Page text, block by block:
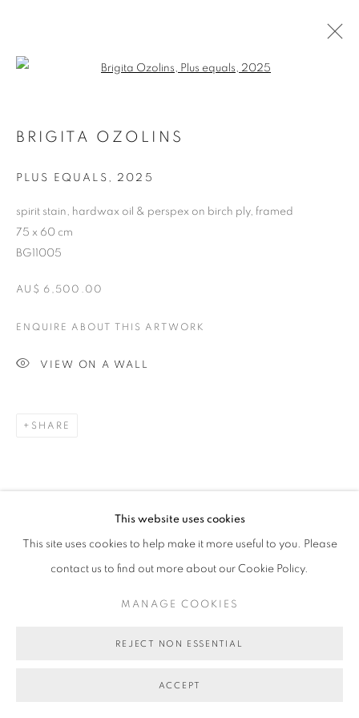
COPYRIGHT © 2026 BETT GALLERY
This website uses cookies
This site uses cookies to help make it more useful to you. Please
contact us to find out more about our Cookie Policy.
MANAGE COOKIES
REJECT NON ESSENTIAL
ACCEPT
BRIGITA OZOLINS
PLUS EQUALS , 2025
spirit stain, hardwax oil & perspex on birch ply, framed
75 x 60 cm
BG11005
AU$ 6,500.00
ENQUIRE ABOUT THIS ARTWORK
VIEW ON A WALL
SHARE